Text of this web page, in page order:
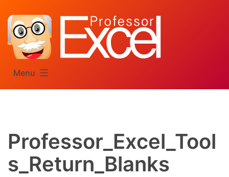
content
Menu
Professor_Excel_Tool
s_Return_Blanks